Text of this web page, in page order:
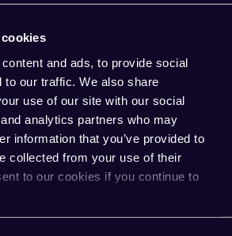
and ads, to provide social
to our traffic. We also share
use of our site with our social
analytics partners who may
information that you’ve provided to
collected from your use of their
to our cookies if you continue to
apps
Unchained